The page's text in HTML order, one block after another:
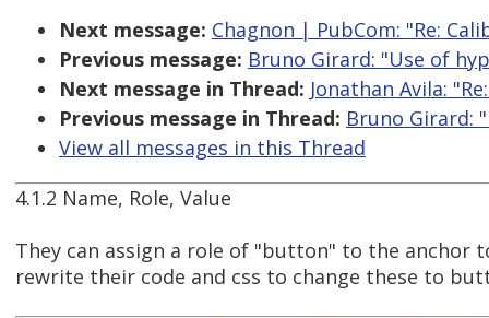
Next message: Chagnon | PubCom: "Re:
Previous message: Bruno Girard: "Use of
Next message in Thread: Jonathan Avila:
Previous message in Thread: Bruno Girard:
View all messages in this Thread
4.1.2 Name, Role, Value
They can assign a role of "button" to the anchor
rewrite their code and css to change these to